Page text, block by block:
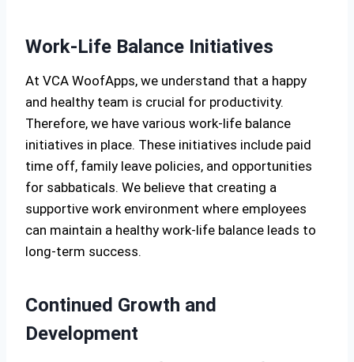
Work-Life Balance Initiatives
At VCA WoofApps, we understand that a happy
and healthy team is crucial for productivity.
Therefore, we have various work-life balance
initiatives in place. These initiatives include paid
time off, family leave policies, and opportunities
for sabbaticals. We believe that creating a
supportive work environment where employees
can maintain a healthy work-life balance leads to
long-term success.
Continued Growth and
Development